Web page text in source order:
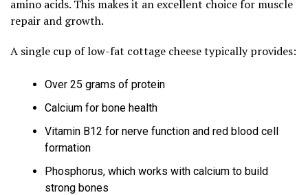
amino acids. This makes it an excellent choice for muscle
repair and growth.
A single cup of low-fat cottage cheese typically provides:
Over 25 grams of protein
Calcium for bone health
Vitamin B12 for nerve function and red blood cell
formation
Phosphorus, which works with calcium to build
strong bones